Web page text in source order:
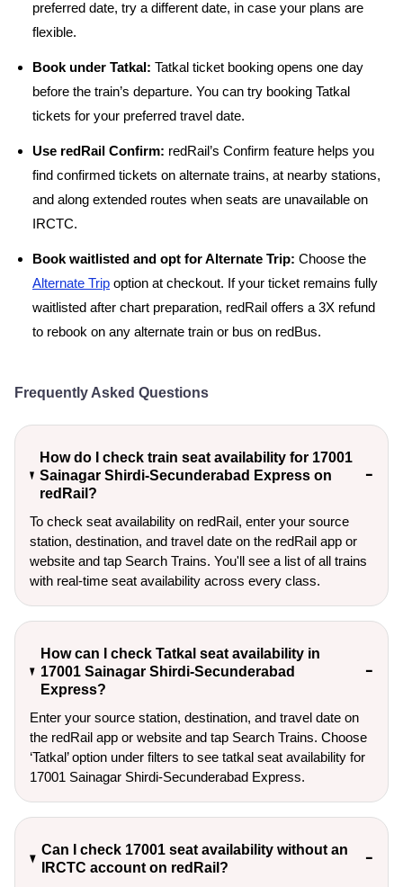
preferred date, try a different date, in case your plans are
flexible.
Book under Tatkal: Tatkal ticket booking opens one day
before the train’s departure. You can try booking Tatkal
tickets for your preferred travel date.
Use redRail Confirm: redRail’s Confirm feature helps you
find confirmed tickets on alternate trains, at nearby stations,
and along extended routes when seats are unavailable on
IRCTC.
Book waitlisted and opt for Alternate Trip: Choose the
Alternate Trip option at checkout. If your ticket remains fully
waitlisted after chart preparation, redRail offers a 3X refund
to rebook on any alternate train or bus on redBus.
Frequently Asked Questions
How do I check train seat availability for 17001
Sainagar Shirdi-Secunderabad Express on
redRail?
To check seat availability on redRail, enter your source
station, destination, and travel date on the redRail app or
website and tap Search Trains. You'll see a list of all trains
with real-time seat availability across every class.
How can I check Tatkal seat availability in
17001 Sainagar Shirdi-Secunderabad
Express?
Enter your source station, destination, and travel date on
the redRail app or website and tap Search Trains. Choose
‘Tatkal’ option under filters to see tatkal seat availability for
17001 Sainagar Shirdi-Secunderabad Express.
Can I check 17001 seat availability without an
IRCTC account on redRail?